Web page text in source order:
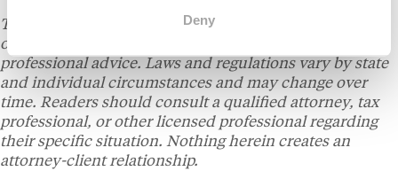
Deny
This content is provided for informational purposes
only and does not constitute legal, tax, financial, or
professional advice. Laws and regulations vary by state
and individual circumstances and may change over
time. Readers should consult a qualified attorney, tax
professional, or other licensed professional regarding
their specific situation. Nothing herein creates an
attorney-client relationship.